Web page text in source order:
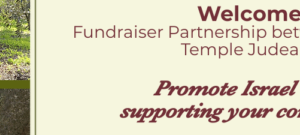
Promote Isr
supporting your
Fundraiser Partnership
Temple